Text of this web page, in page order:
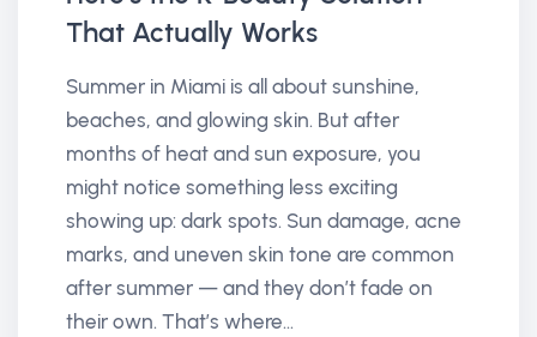
That Actually Works
Summer in Miami is all about sunshine,
beaches, and glowing skin. But after
months of heat and sun exposure, you
might notice something less exciting
showing up: dark spots. Sun damage, acne
marks, and uneven skin tone are common
after summer — and they don’t fade on
their own. That’s where...